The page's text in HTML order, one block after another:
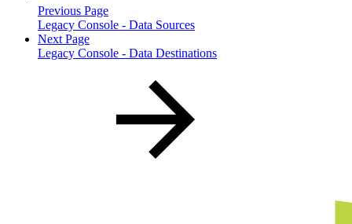
Previous Page
Legacy Console - Data Sources
Next Page
Legacy Console - Data Destinations